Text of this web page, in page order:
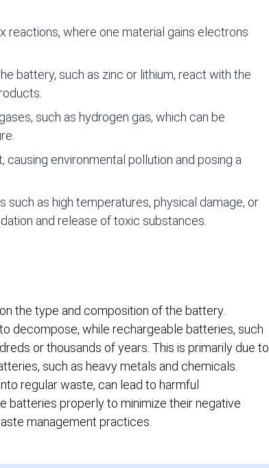
reactions, where one material gains electrons
battery, such as zinc or lithium, react with the
such as hydrogen gas, which can be
environmental pollution and posing a
as high temperatures, physical damage, or
and release of toxic substances.
the type and composition of the battery.
decompose, while rechargeable batteries, such
or thousands of years. This is primarily due to
such as heavy metals and chemicals.
regular waste, can lead to harmful
batteries properly to minimize their negative
management practices.